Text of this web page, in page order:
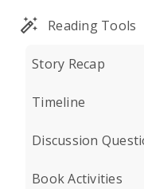
Reading Tools
Story Recap
Timeline
Discussion
Book Activities